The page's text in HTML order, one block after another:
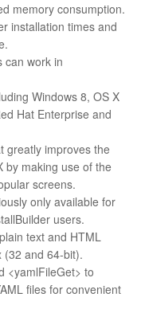
memory consumption.
installation times and
can work in
Windows 8, OS X
Hat Enterprise and
greatly improves the
by making use of the
screens.
only available for
users.
text and HTML
(32 and 64-bit).
<yamlFileGet> to
files for convenient